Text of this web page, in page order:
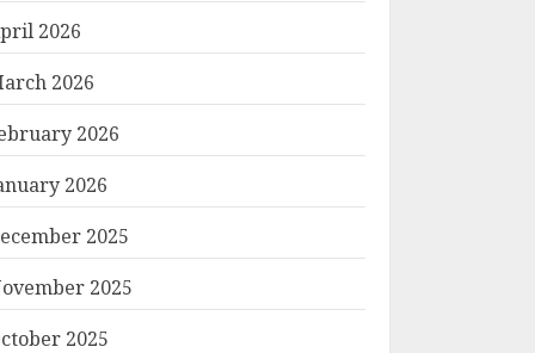
2026
2026
2026
2026
2025
2025
2025